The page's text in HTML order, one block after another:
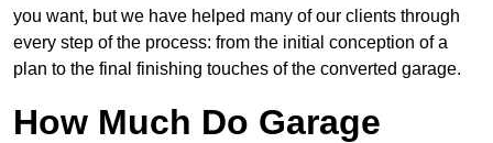
you want, but we have helped many of our clients through
every step of the process: from the initial conception of a
plan to the final finishing touches of the converted garage.
How Much Do Garage